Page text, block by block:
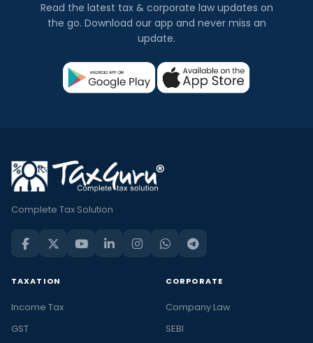
Read the latest tax & corporate law updates on
the go. Download our app and never miss an
update.
Complete Tax Solution
TAXATION
Income Tax
GST
CORPORATE
Company Law
SEBI